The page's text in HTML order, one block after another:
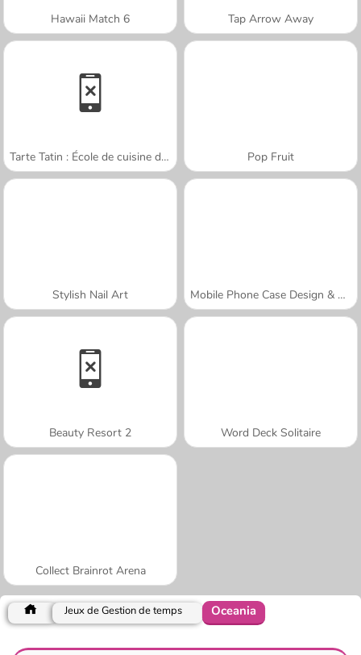
Hawaii Match 6 Tap Arrow Away
Tarte Tatin : École de cuisine de Sara Pop Fruit
Stylish Nail Art Mobile Phone Case Design & DIY
Beauty Resort 2 Word Deck Solitaire
Collect Brainrot Arena
Jeux de Gestion de temps Oceania